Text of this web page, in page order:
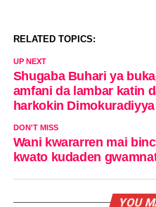
RELATED TOPICS:
UP NEXT
Shugaba Buhari ya
amfani da lambar katin
harkokin
DON'T MISS
Wani kwararren mai
kwato kudaden
YOU